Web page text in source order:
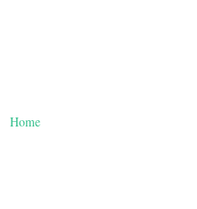
Home